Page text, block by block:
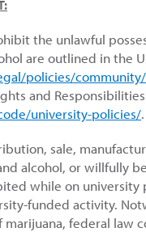
the unlawful
are outlined in the
policies/
and
university-policies/.
sale,
alcohol, or willfully
while on university
funded activity.
federal law